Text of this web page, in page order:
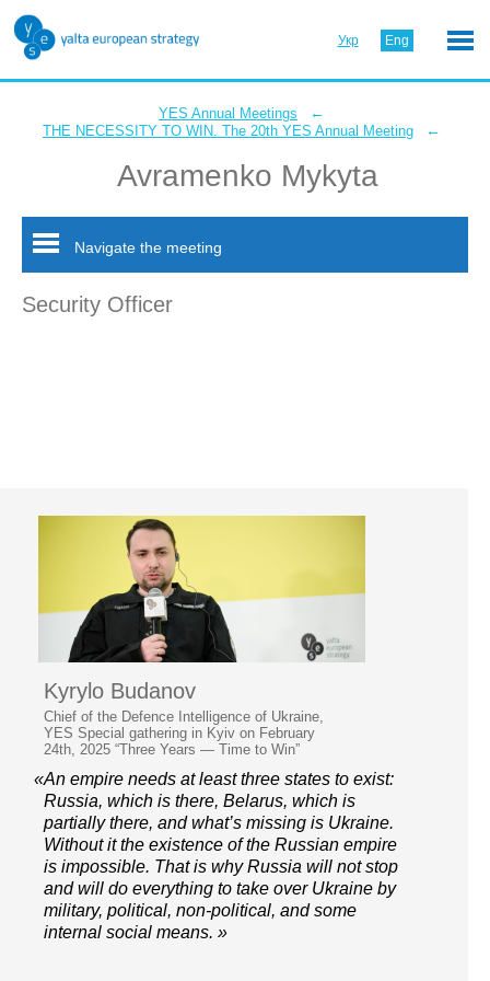
Укр Eng
YES Annual Meetings ←
THE NECESSITY TO WIN. The 20th YES Annual Meeting ←
Avramenko Mykyta
Navigate the meeting
Security Officer
Kyrylo Budanov
Chief of the Defence Intelligence of Ukraine,
YES Special gathering in Kyiv on February
24th, 2025 “Three Years — Time to Win”
«Аn empire needs at least three states to exist:
Russia, which is there, Belarus, which is
partially there, and what’s missing is Ukraine.
Without it the existence of the Russian empire
is impossible. That is why Russia will not stop
and will do everything to take over Ukraine by
military, political, non-political, and some
internal social means. »